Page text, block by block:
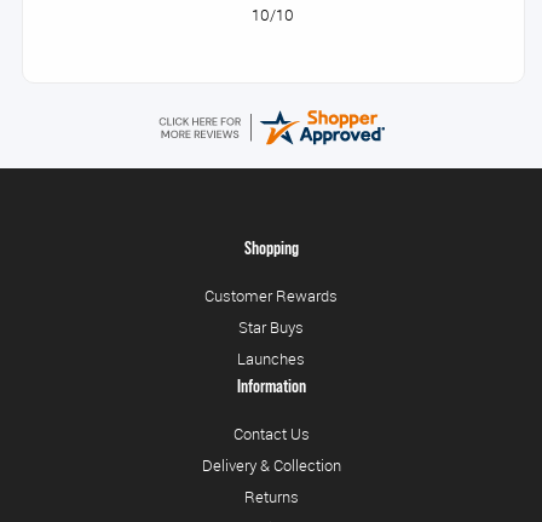
10/10
Shopping
Customer Rewards
Star Buys
Launches
Information
Contact Us
Delivery & Collection
Returns